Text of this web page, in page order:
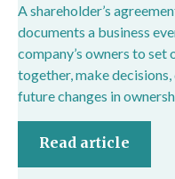
A shareholder’s
documents a business
company’s owners to
together, make
future changes in
Read article